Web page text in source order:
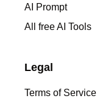
AI Prompt
All free AI Tools
Legal
Terms of Service